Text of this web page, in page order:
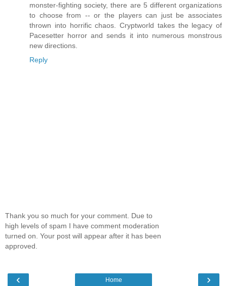
monster-fighting society, there are 5 different organizations
to choose from -- or the players can just be associates
thrown into horrific chaos. Cryptworld takes the legacy of
Pacesetter horror and sends it into numerous monstrous
new directions.
Reply
Thank you so much for your comment. Due to
high levels of spam I have comment moderation
turned on. Your post will appear after it has been
approved.
‹ ›
Home